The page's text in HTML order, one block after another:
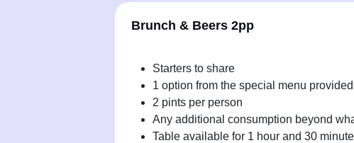
Brunch & Beers 2pp
Starters to share
1 option from the special menu provided
2 pints per person
Any additional consumption beyond
Table available for 1 hour and 30